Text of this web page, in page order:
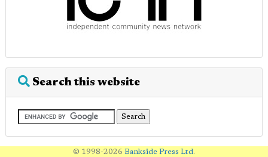
Search this website
© 1998-2026 Bankside Press Ltd.